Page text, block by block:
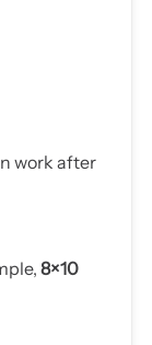
work after
8×10